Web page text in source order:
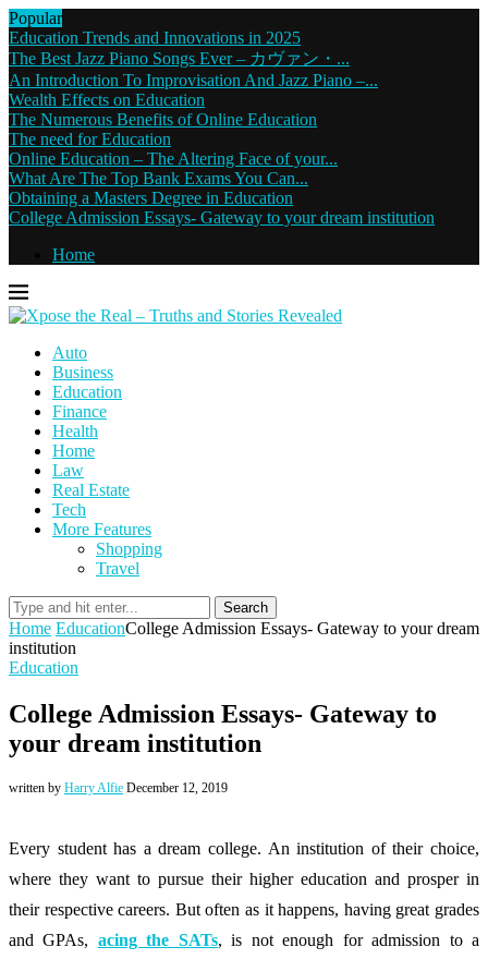
Popular
Education Trends and Innovations in 2025
The Best Jazz Piano Songs Ever – カヴァン・...
An Introduction To Improvisation And Jazz Piano –...
Wealth Effects on Education
The Numerous Benefits of Online Education
The need for Education
Online Education – The Altering Face of your...
What Are The Top Bank Exams You Can...
Obtaining a Masters Degree in Education
College Admission Essays- Gateway to your dream institution
Home
Auto
Business
Education
Finance
Health
Home
Law
Real Estate
Tech
More Features
Shopping
Travel
Search
Home EducationCollege Admission Essays- Gateway to your dream
institution
Education
College Admission Essays- Gateway to
your dream institution
written by Harry Alfie December 12, 2019
Every student has a dream college. An institution of their choice,
where they want to pursue their higher education and prosper in
their respective careers. But often as it happens, having great grades
and GPAs, acing the SATs, is not enough for admission to a